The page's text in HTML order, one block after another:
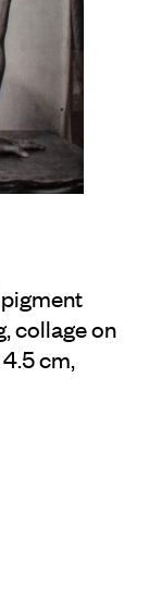
collage on
cm,